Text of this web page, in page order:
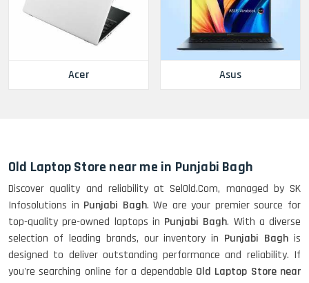
Acer Asus
Old Laptop Store near me in Punjabi Bagh
Discover quality and reliability at SelOld.Com, managed by SK
Infosolutions in Punjabi Bagh. We are your premier source for
top-quality pre-owned laptops in Punjabi Bagh. With a diverse
selection of leading brands, our inventory in Punjabi Baghis
designed to deliver outstanding performance and reliability. If
you're searching online for a dependable Old Laptop Store near